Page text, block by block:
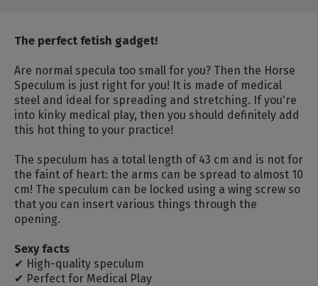
The perfect fetish gadget!
Are normal specula too small for you? Then the Horse
Speculum is just right for you! It is made of medical
steel and ideal for spreading and stretching. If you're
into kinky medical play, then you should definitely add
this hot thing to your practice!
The speculum has a total length of 43 cm and is not for
the faint of heart: the arms can be spread to almost 10
cm! The speculum can be locked using a wing screw so
that you can insert various things through the
opening.
Sexy facts
✔ High-quality speculum
✔ Perfect for Medical Play